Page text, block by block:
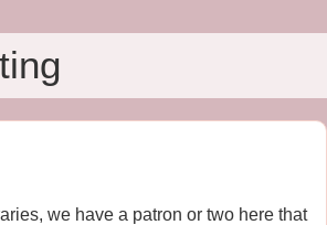
we have a patron or two here that